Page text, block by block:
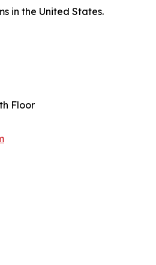
in the United States.
Floor